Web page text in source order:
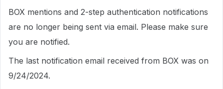
BOX mentions and 2-step authentication notifications
are no longer being sent via email. Please make sure
you are notified.
The last notification email received from BOX was on
9/24/2024.